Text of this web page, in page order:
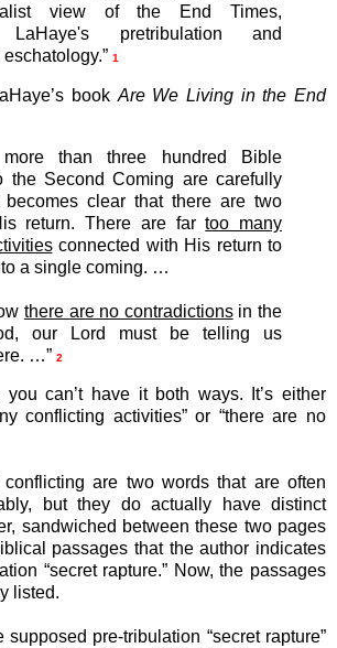
view of the End Times,
LaHaye's pretribulation and
1
book Are We Living in the End
than three hundred Bible
the Second Coming are carefully
becomes clear that there are two
return. There are fartoo many
connected with His return to
a single coming. …
there are no contradictionsin the
our Lord must be telling us
…” 2
you can’t have it both ways. It’s either
conflicting activities” or “there are no
are two words that are often
but they do actually have distinct
sandwiched between these two pages
passages that the author indicates
“secret rapture.” Now, the passages
listed.
supposed pre-tribulation “secret rapture”